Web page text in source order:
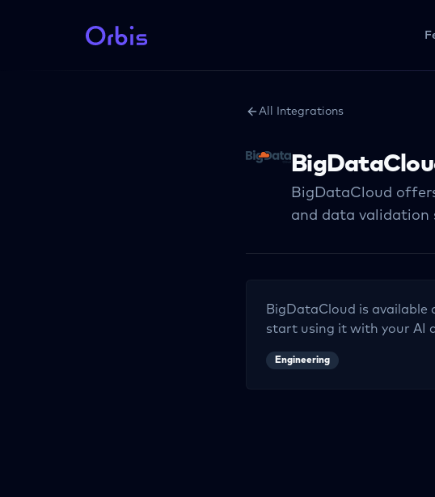
All Integrations
BigDataCloud
and data validation
BigDataCloud is available
start using it with your AI
Engineering